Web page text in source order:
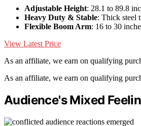
Adjustable Height: 28.1 to 89.8
Heavy Duty & Stable: Thick steel
Flexible Boom Arm: 16 to 30
View Latest Price
As an affiliate, we earn on qualifying
As an affiliate, we earn on qualifying
Audience's Mixed